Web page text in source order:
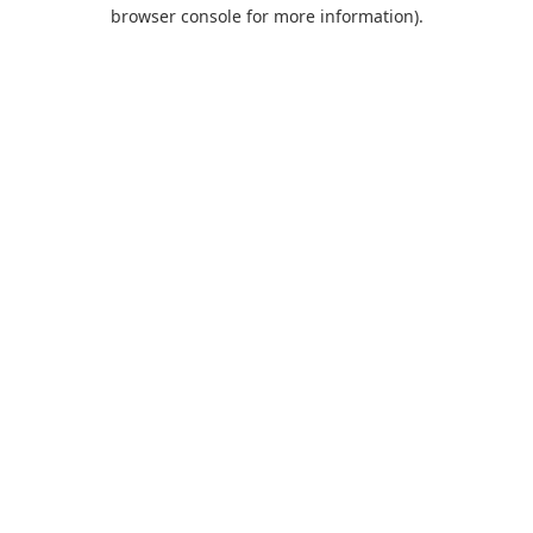
browser console for more information).